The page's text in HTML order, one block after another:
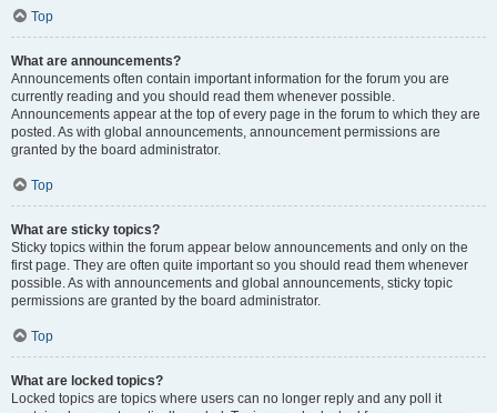
Top
What are announcements?
Announcements often contain important information for the forum you are
currently reading and you should read them whenever possible.
Announcements appear at the top of every page in the forum to which they are
posted. As with global announcements, announcement permissions are
granted by the board administrator.
Top
What are sticky topics?
Sticky topics within the forum appear below announcements and only on the
first page. They are often quite important so you should read them whenever
possible. As with announcements and global announcements, sticky topic
permissions are granted by the board administrator.
Top
What are locked topics?
Locked topics are topics where users can no longer reply and any poll it